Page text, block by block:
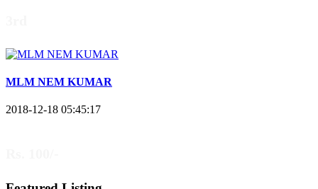
MLM NEM KUMAR
2018-12-18 05:45:17